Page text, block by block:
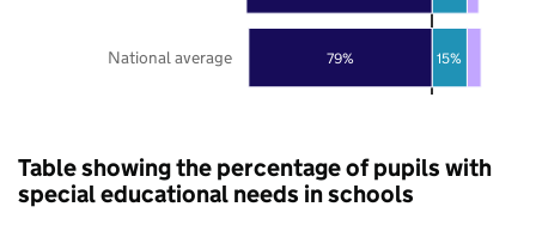
79% 15%
National average
Table showing the percentage of pupils with
special educational needs in schools